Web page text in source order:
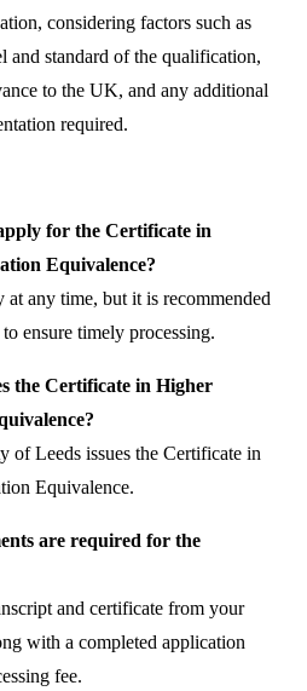
considering factors such as
and standard of the qualification,
to the UK, and any additional
required.
for the Certificate in
Equivalence?
at any time, but it is recommended
ensure timely processing.
the Certificate in Higher
of Leeds issues the Certificate in
Equivalence.
are required for the
and certificate from your
with a completed application
fee.